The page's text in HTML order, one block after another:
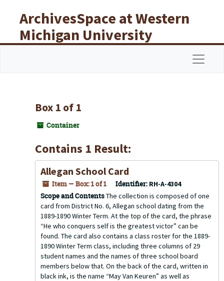
ArchivesSpace at Western
Michigan University
Libraries
Box 1 of 1
Container
Contains 1 Result:
Allegan School Card
Item — Box: 1 of 1 Identifier: RH-A-4304
Scope and ContentsThe collection is composed of one
card from District No. 6, Allegan school dating from the
1889-1890 Winter Term. At the top of the card, the phrase
“He who conquers self is the greatest victor” can be
found. The card also contains a class roster for the 1889-
1890 Winter Term class, including three columns of 29
student names and the names of three school board
members below that. On the back of the card, written in
black ink, is the name “May Van Keuren” as well as